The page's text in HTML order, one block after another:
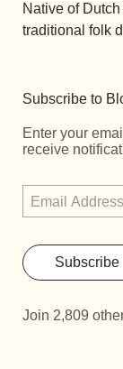
Native of
traditional folk
Subscribe to
Enter your
receive
Subscribe
Join 2,809